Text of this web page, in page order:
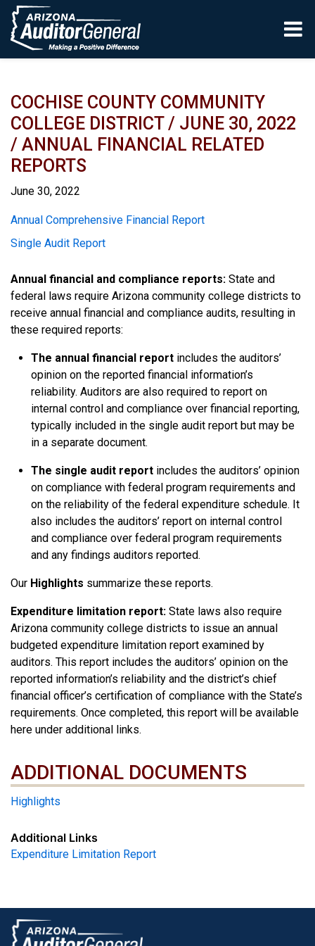
Skip to main content
COCHISE COUNTY COMMUNITY
COLLEGE DISTRICT / JUNE 30, 2022
/ ANNUAL FINANCIAL RELATED
REPORTS
June 30, 2022
Report
Annual Comprehensive Financial Report
Single Audit Report
Annual financial and compliance reports: State and
federal laws require Arizona community college districts to
receive annual financial and compliance audits, resulting in
these required reports:
The annual financial report includes the auditors’
opinion on the reported financial information’s
reliability. Auditors are also required to report on
internal control and compliance over financial reporting,
typically included in the single audit report but may be
in a separate document.
The single audit report includes the auditors’ opinion
on compliance with federal program requirements and
on the reliability of the federal expenditure schedule. It
also includes the auditors’ report on internal control
and compliance over federal program requirements
and any findings auditors reported.
Our Highlights summarize these reports.
Expenditure limitation report: State laws also require
Arizona community college districts to issue an annual
budgeted expenditure limitation report examined by
auditors. This report includes the auditors’ opinion on the
reported information’s reliability and the district’s chief
financial officer’s certification of compliance with the State’s
requirements. Once completed, this report will be available
here under additional links.
ADDITIONAL DOCUMENTS
ADDITIONAL DOCUMENTS
Highlights
Additional Links
Expenditure Limitation Report